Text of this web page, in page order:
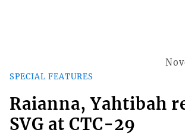
SPECIAL FEATURES
Raianna, Yahtibah
SVG at CTC-29